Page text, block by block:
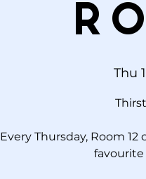
Thu
Every Thursday, Room